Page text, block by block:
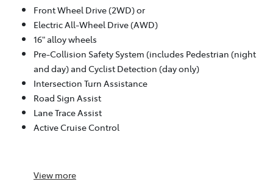
Front Wheel Drive (2WD) or
Electric All-Wheel Drive (AWD)
16" alloy wheels
Pre-Collision Safety System (includes Pedestrian (night
and day) and Cyclist Detection (day only)
Intersection Turn Assistance
Road Sign Assist
Lane Trace Assist
Active Cruise Control
View more